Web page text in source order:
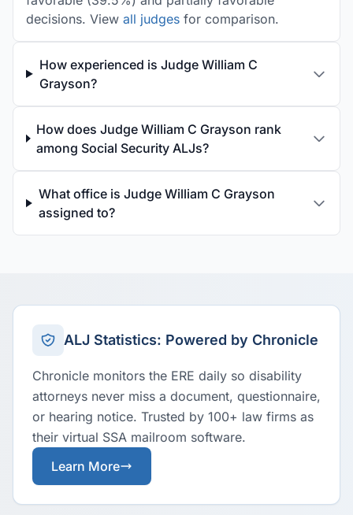
decisions. View all judges for comparison.
How experienced is Judge William C
Grayson?
How does Judge William C Grayson rank
among Social Security ALJs?
What office is Judge William C Grayson
assigned to?
ALJ Statistics: Powered by Chronicle
Chronicle monitors the ERE daily so disability
attorneys never miss a document, questionnaire,
or hearing notice. Trusted by 100+ law firms as
their virtual SSA mailroom software.
Learn More